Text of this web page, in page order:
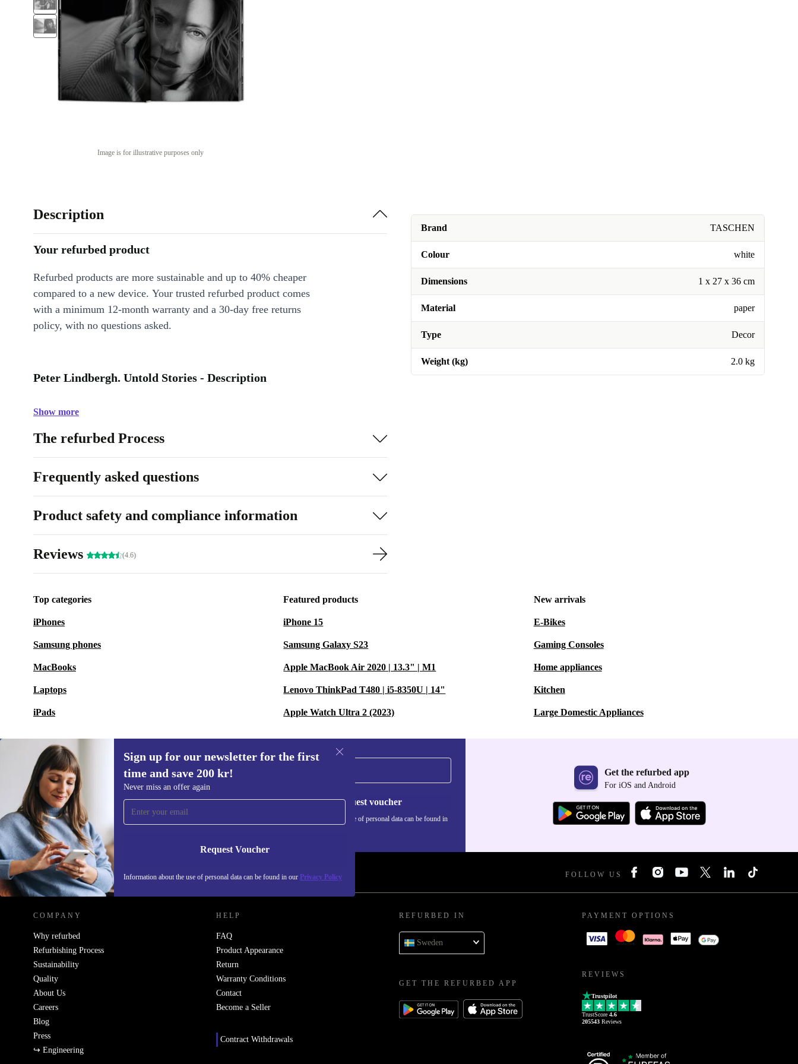
Image is for illustrative purposes only
Brand TASCHEN
Colour white
Dimensions 1 x 27 x 36 cm
Material paper
Type Decor
Weight (kg) 2.0 kg
Description
Your refurbed product
Refurbed products are more sustainable and up to 40% cheaper
compared to a new device. Your trusted refurbed product comes
with a minimum 12-month warranty and a 30-day free returns
policy, with no questions asked.
Peter Lindbergh. Untold Stories - Description
Show more
The refurbed Process
Frequently asked questions
Product safety and compliance information
Reviews (4.6)
Top categories
iPhones
Samsung phones
MacBooks
Laptops
iPads
Featured products
iPhone 15
Samsung Galaxy S23
Apple MacBook Air 2020 | 13.3" | M1
Lenovo ThinkPad T480 | i5-8350U | 14"
Apple Watch Ultra 2 (2023)
New arrivals
E-Bikes
Gaming Consoles
Home appliances
Kitchen
Large Domestic Appliances
Sign up for our newsletter for the first
time and save 200 kr!
Never miss an offer again
Request Voucher
Information about the use of personal data can be found in our Privacy Policy
Sign up for our newsletter for the first
time and save 200 kr!
Never miss an offer again.
Request voucher
Information about the use of personal data can be found in
Get the refurbed app
For iOS and Android
REFURBED SWEDEN - RETHINK NEW. FOLLOW US
COMPANY
Why refurbed
Refurbishing Process
Sustainability
Quality
About Us
Careers
Blog
Press
↪ Engineering
HELP
FAQ
Product Appearance
Return
Warranty Conditions
Contact
Become a Seller
Contract Withdrawals
REFURBED IN
Sweden
GET THE REFURBED APP
PAYMENT OPTIONS
REVIEWS
Trustpilot
TrustScore 4.6
205543 Reviews